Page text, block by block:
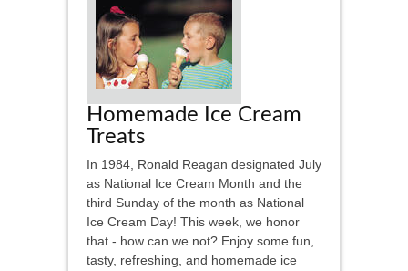
Homemade Ice Cream
Treats
In 1984, Ronald Reagan designated July
as National Ice Cream Month and the
third Sunday of the month as National
Ice Cream Day! This week, we honor
that - how can we not? Enjoy some fun,
tasty, refreshing, and homemade ice